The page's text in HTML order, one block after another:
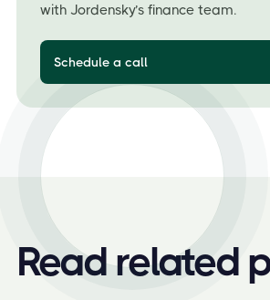
with Jordensky’s finance team.
Schedule a call
Read related